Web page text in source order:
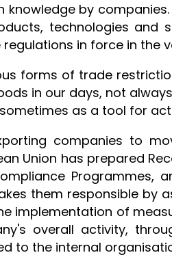
by
technologies and
in force in the
forms of trade
in our days, not
as a tool for
companies to
Union has prepared
Programmes,
them responsible by
implementation of
overall activity,
to the internal